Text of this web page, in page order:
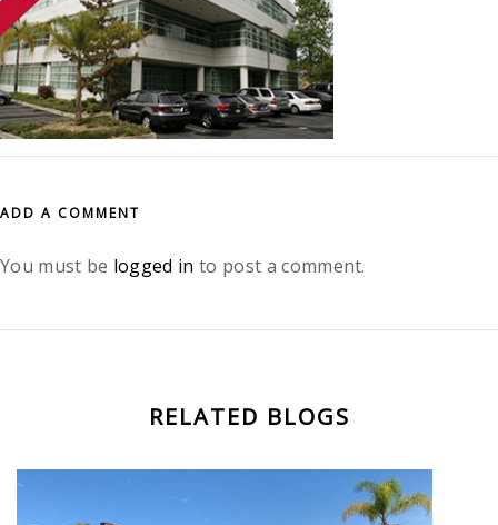
ADD A COMMENT
You must be logged in to post a comment.
RELATED BLOGS